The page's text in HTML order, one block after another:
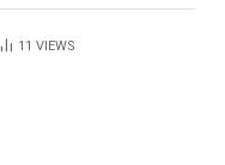
11 VIEWS